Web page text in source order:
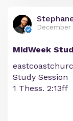
December
MidWeek
Study Session
1 Thess. 2:13ff